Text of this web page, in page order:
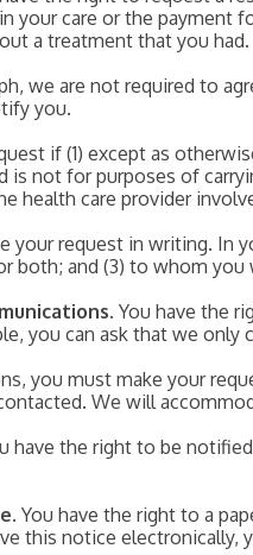
care or the payment
a treatment that you had.
we are not required to
you.
if (1) except as
is not for purposes of
health care provider
your request in writing. In
both; and (3) to whom
. You have the
you can ask that we only
you must make your
We will
have the right to be
. You have the right to a
this notice